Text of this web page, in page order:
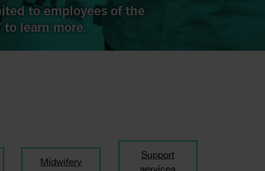
to employees of the
to learn more.
Midwifery
Support
services